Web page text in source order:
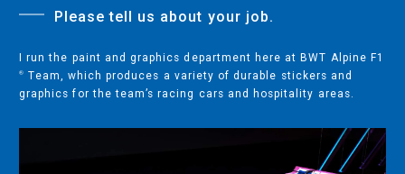
Please tell us about your job.
I run the paint and graphics department here at BWT Alpine F1
®︎
Team, which produces a variety of durable stickers and
graphics for the team’s racing cars and hospitality areas.
ROLAND DG CONNECT